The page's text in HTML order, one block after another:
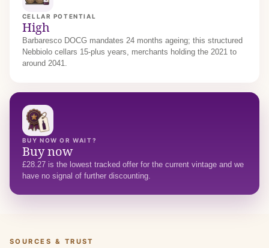
CELLAR POTENTIAL
High
Barbaresco DOCG mandates 24 months ageing; this structured
Nebbiolo cellars 15-plus years, merchants holding the 2021 to
around 2041.
BUY NOW OR WAIT?
Buy now
£28.27 is the lowest tracked offer for the current vintage and we
have no signal of further discounting.
SOURCES & TRUST